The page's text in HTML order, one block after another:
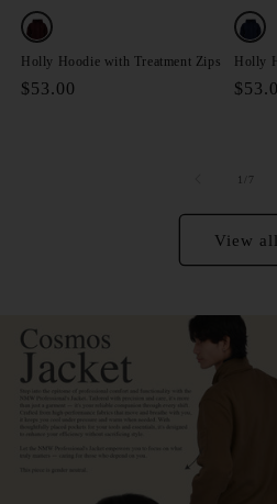
Variant
sold
out
Holly Hoodie with Treatment Zips
Regular
$53.00
sold
out
Holly
1 of7
View all